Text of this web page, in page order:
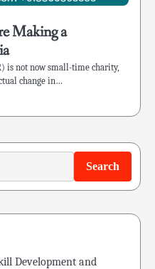
Making a
is not now small-time charity,
change in…
Search
Development and